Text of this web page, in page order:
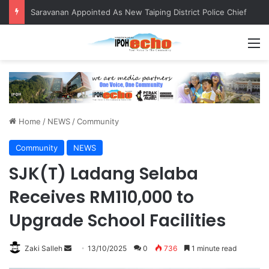
Saravanan Appointed As New Taiping District Police Chief
Home / NEWS /Community
Community NEWS
SJK(T) Ladang Selaba
Receives RM110,000 to
Upgrade School Facilities
Zaki Salleh 13/10/2025 0 736 1 minute read